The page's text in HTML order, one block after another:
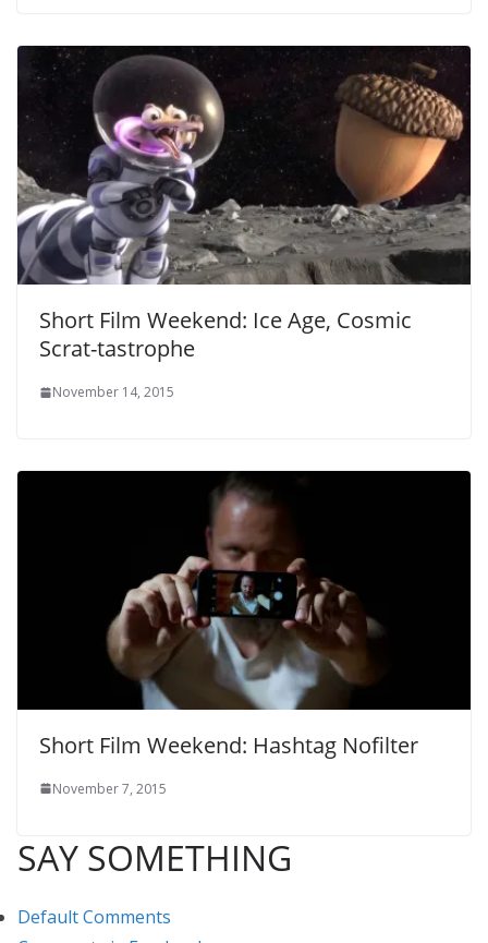
Short Film Weekend: Ice Age, Cosmic
Scrat-tastrophe
November 14, 2015
Short Film Weekend: Hashtag Nofilter
November 7, 2015
SAY SOMETHING
Default Comments